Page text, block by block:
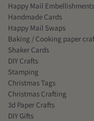
Happy Mail Embellishments
Handmade Cards
Happy Mail Swaps
Baking / Cooking paper
Shaker Cards
DIY Crafts
Stamping
Christmas Tags
Christmas Crafting
3d Paper Crafts
DIY Gifts